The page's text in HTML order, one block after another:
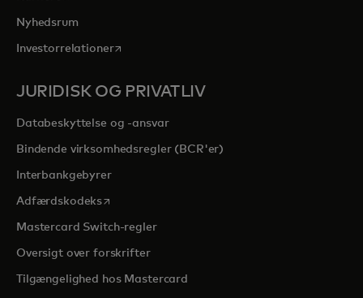
Nyhedsrum
Investorrelationeropens in a new tab
JURIDISK OG PRIVATLIV
Databeskyttelse og -ansvar
Bindende virksomhedsregler (BCR'er)
Interbankgebyrer
Adfærdskodeksopens in a new tab
Mastercard Switch-regler
Oversigt over forskrifter
Tilgængelighed hos Mastercard